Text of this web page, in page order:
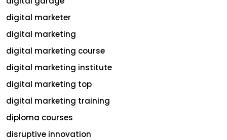
digital marketer
digital marketing
digital marketing course
digital marketing institute
digital marketing top
digital marketing training
diploma courses
disruptive innovation